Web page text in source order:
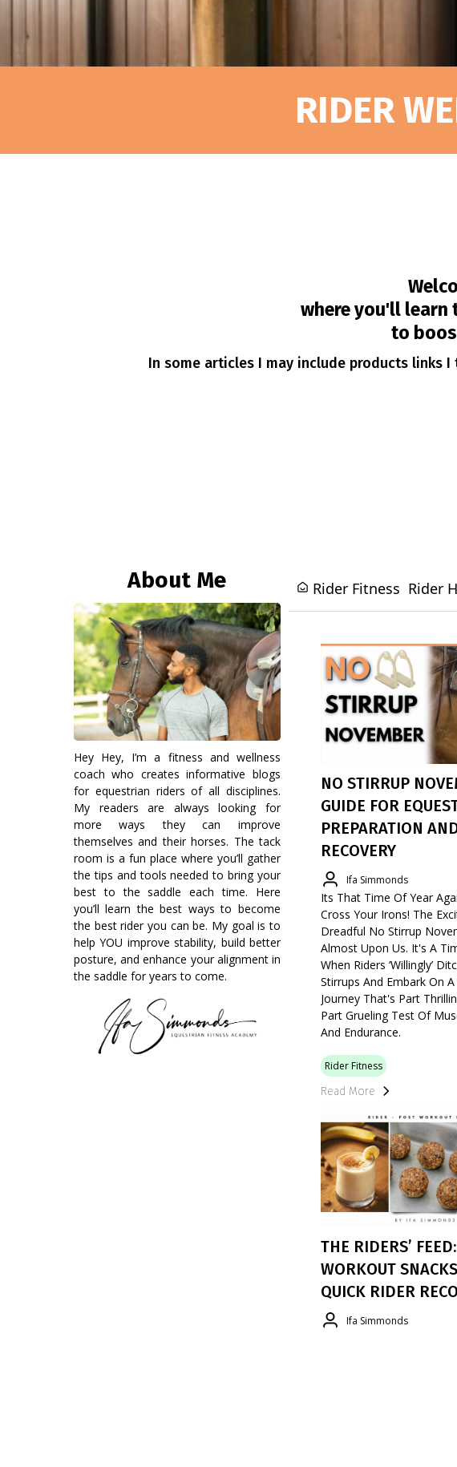
RIDER
where you'll learn
to
In some articles I may include products links
About Me
Hey Hey, I’m a fitness and wellness
coach who creates informative blogs
for equestrian riders of all disciplines.
My readers are always looking for
more ways they can improve
themselves and their horses. The tack
room is a fun place where you’ll gather
the tips and tools needed to bring your
best to the saddle each time. Here
you’ll learn the best ways to become
the best rider you can be. My goal is to
help YOU improve stability, build better
posture, and enhance your alignment in
the saddle for years to come.
Rider Fitness Rider
NO STIRRUP
GUIDE FOR
PREPARATION
RECOVERY
Ifa Simmonds
Its That Time Of Year
Cross Your Irons! The
Dreadful No Stirrup
Almost Upon Us. It's A
When Riders ‘willingly’
Stirrups And Embark On
Journey That's Part
Part Grueling Test Of
And Endurance.
Rider Fitness
Read More
THE RIDERS’
WORKOUT
QUICK RIDER
Ifa Simmonds